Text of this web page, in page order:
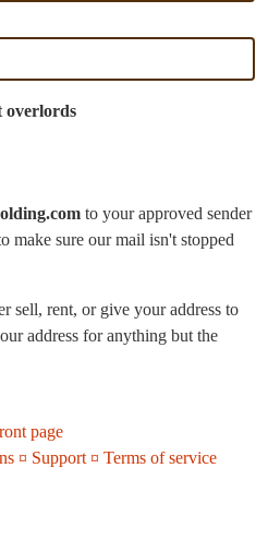
overlords
to your approved sender
make sure our mail isn't stopped
sell, rent, or give your address to
address for anything but the
page
¤ Support ¤ Terms of service